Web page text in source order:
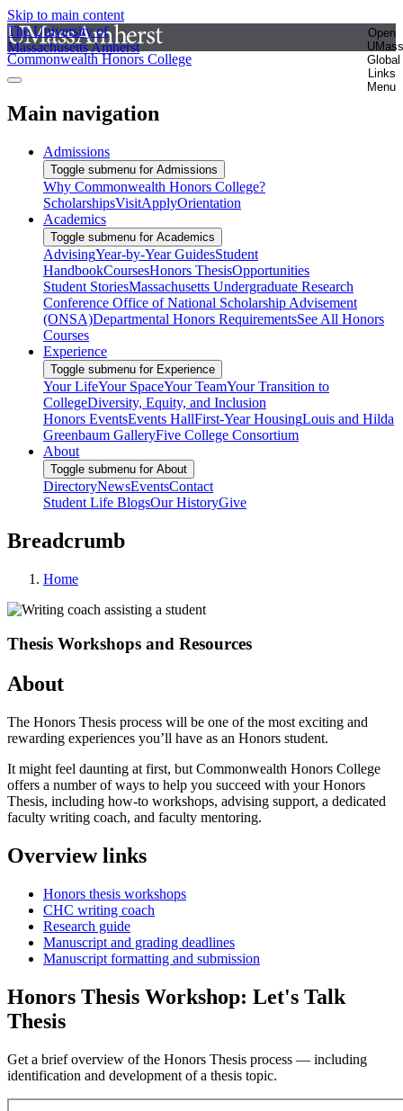
Skip to main content
The University of
Massachusetts Amherst
Open
UMass
Global
Links
Menu
Commonwealth Honors College
Main navigation
Admissions
Toggle submenu for Admissions
Why Commonwealth Honors College?
ScholarshipsVisitApplyOrientation
Academics
Toggle submenu for Academics
AdvisingYear-by-Year GuidesStudent
HandbookCoursesHonors ThesisOpportunities
Student StoriesMassachusetts Undergraduate Research
Conference Office of National Scholarship Advisement
(ONSA)Departmental Honors RequirementsSee All Honors
Courses
Experience
Toggle submenu for Experience
Your LifeYour SpaceYour TeamYour Transition to
CollegeDiversity, Equity, and Inclusion
Honors EventsEvents HallFirst-Year HousingLouis and Hilda
Greenbaum GalleryFive College Consortium
About
Toggle submenu for About
DirectoryNewsEventsContact
Student Life BlogsOur HistoryGive
Breadcrumb
Home
Thesis Workshops and Resources
About
The Honors Thesis process will be one of the most exciting and
rewarding experiences you’ll have as an Honors student.
It might feel daunting at first, but Commonwealth Honors College
offers a number of ways to help you succeed with your Honors
Thesis, including how-to workshops, advising support, a dedicated
faculty writing coach, and faculty mentoring.
Overview links
Honors thesis workshops
CHC writing coach
Research guide
Manuscript and grading deadlines
Manuscript formatting and submission
Honors Thesis Workshop: Let's Talk
Thesis
Get a brief overview of the Honors Thesis process — including
identification and development of a thesis topic.